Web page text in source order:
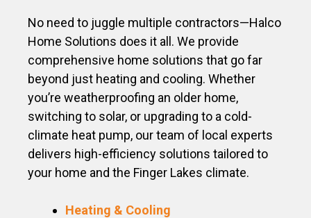
No need to juggle multiple contractors—Halco
Home Solutions does it all. We provide
comprehensive home solutions that go far
beyond just heating and cooling. Whether
you’re weatherproofing an older home,
switching to solar, or upgrading to a cold-
climate heat pump, our team of local experts
delivers high-efficiency solutions tailored to
your home and the Finger Lakes climate.
Heating & Cooling